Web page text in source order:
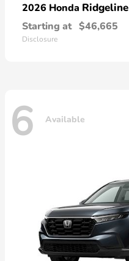
2026 Honda Ridgeline
Starting at $46,665
Disclosure
6 Available